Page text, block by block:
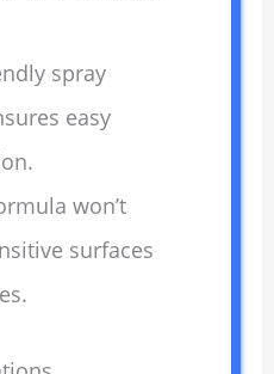
spray
easy
won’t
surfaces